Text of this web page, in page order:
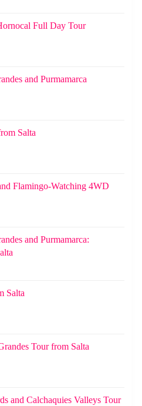
Full Day Tour
and Purmamarca
Salta
Flamingo-Watching 4WD
and Purmamarca:
Salta
Tour from Salta
and Calchaquies Valleys Tour